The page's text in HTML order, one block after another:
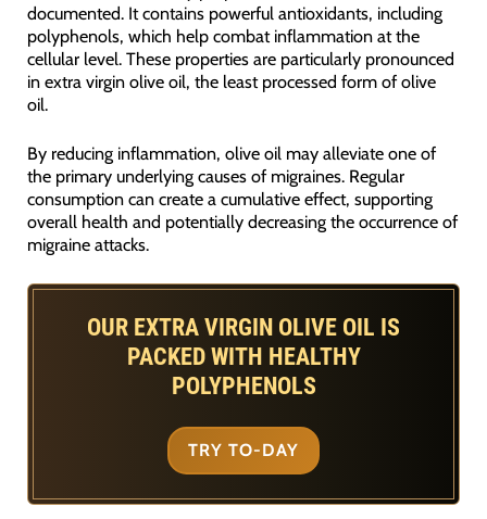
documented. It contains powerful antioxidants, including
polyphenols, which help combat inflammation at the
cellular level. These properties are particularly pronounced
in extra virgin olive oil, the least processed form of olive
oil.
By reducing inflammation, olive oil may alleviate one of
the primary underlying causes of migraines. Regular
consumption can create a cumulative effect, supporting
overall health and potentially decreasing the occurrence of
migraine attacks.
OUR EXTRA VIRGIN OLIVE OIL IS
PACKED WITH HEALTHY
POLYPHENOLS
TRY TO-DAY